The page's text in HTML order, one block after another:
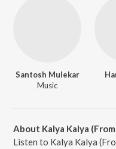
Santosh Mulekar
Music
About Kalya Kalya
Listen to Kalya Kalya